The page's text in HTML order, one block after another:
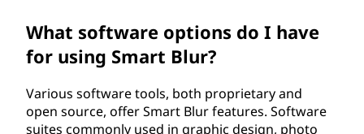
What software options do I have
for using Smart Blur?
Various software tools, both proprietary and
open source, offer Smart Blur features. Software
suites commonly used in graphic design, photo